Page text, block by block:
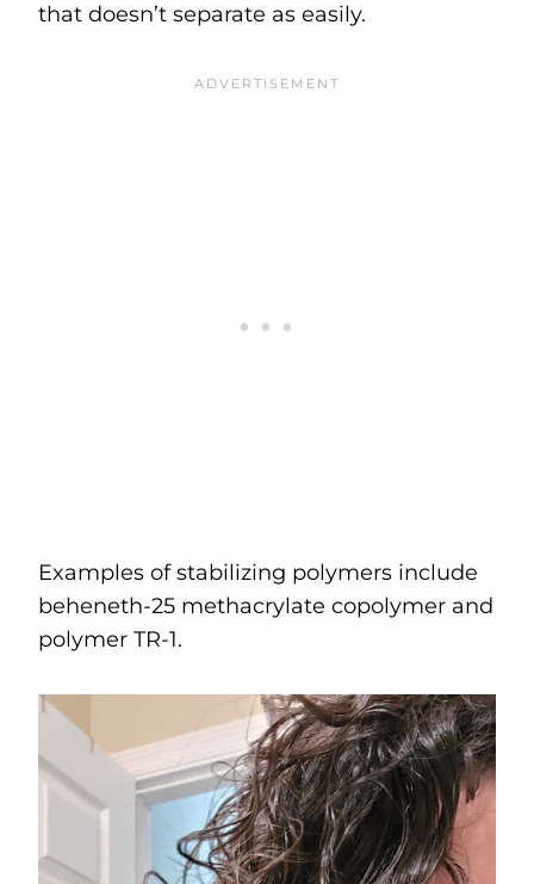
that doesn’t separate as easily.
Examples of stabilizing polymers include
beheneth-25 methacrylate copolymer and
polymer TR-1.